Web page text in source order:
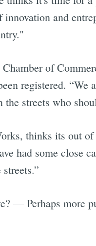
and
of
registered. “We
streets who
thinks its out
had some close
— Perhaps more